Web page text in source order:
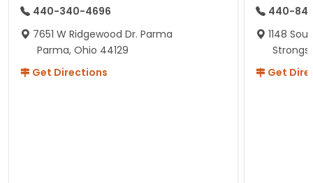
440-340-4696
7651 W Ridgewood Dr. Parma
Parma, Ohio 44129
Get Directions
440-
1148
Get